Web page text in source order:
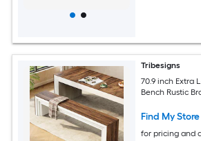
Tribesigns
70.9 inch Extra
Bench Rustic
Find My Store
for pricing and